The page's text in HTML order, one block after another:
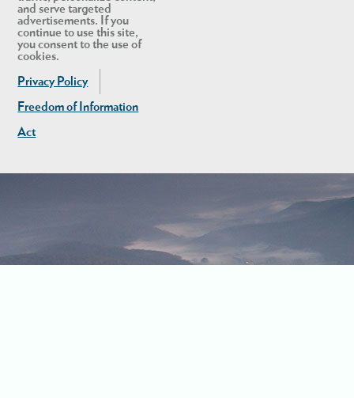
and serve targeted
advertisements. If you
continue to use this site,
you consent to the use of
cookies.
Privacy Policy
Freedom of Information
Act